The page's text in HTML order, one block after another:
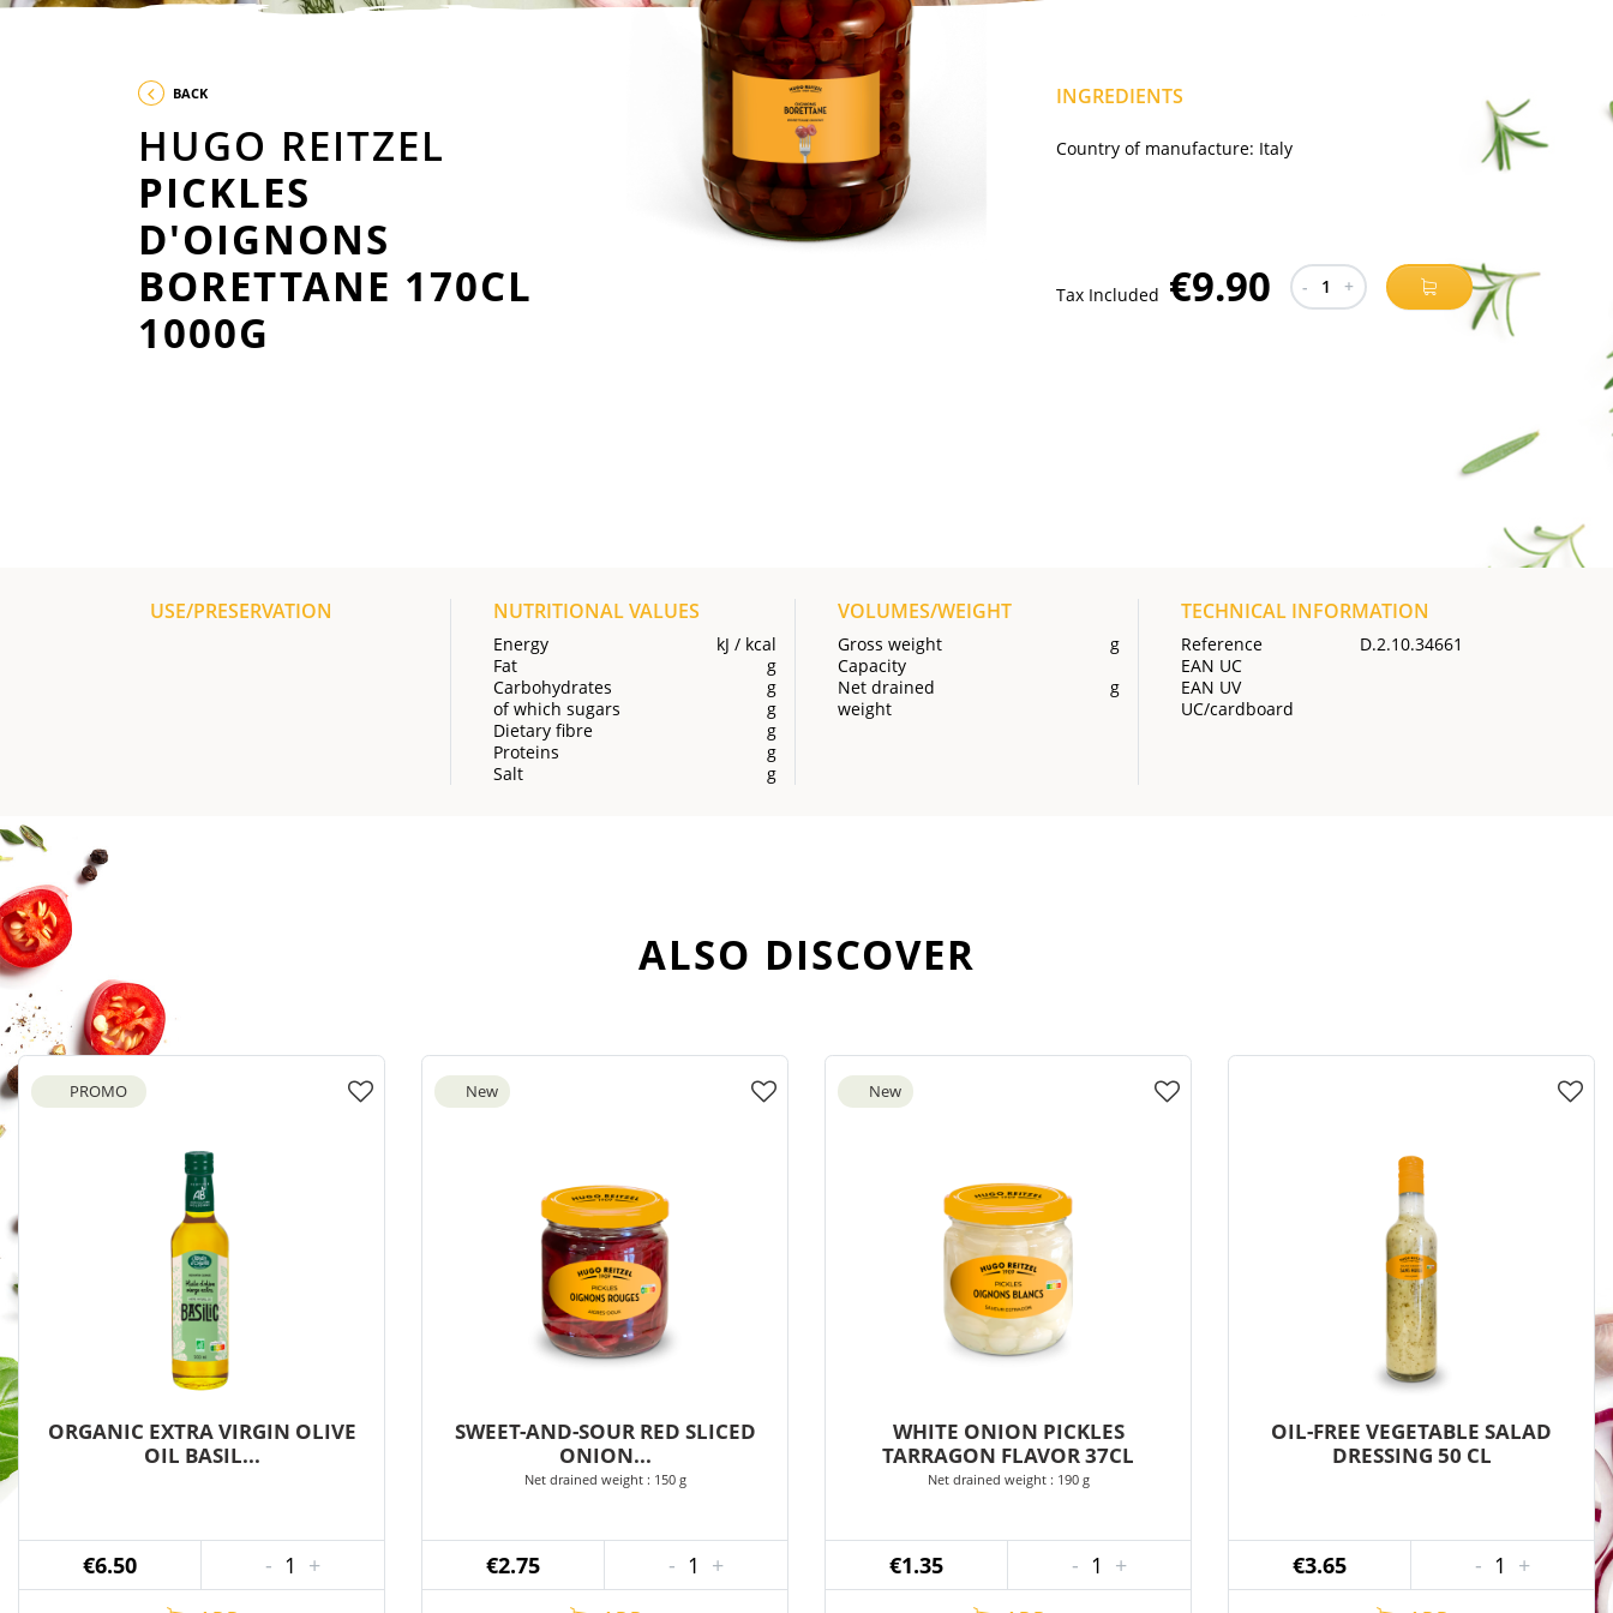
BACK
HUGO REITZEL
PICKLES
D'OIGNONS
BORETTANE 170CL
1000G
INGREDIENTS
Country of manufacture: Italy
Tax Included €9.90 - 1 +
USE/PRESERVATION NUTRITIONAL VALUES
Energy
kJ / kcal
Fat
g
Carbohydrates
g
of which sugars
g
Dietary fibre
g
Proteins
g
Salt
g
VOLUMES/WEIGHT
Gross weight
g
Capacity
Net drained
weight
g
TECHNICAL INFORMATION
Reference
D.2.10.34661
EAN UC
EAN UV
UC/cardboard
ALSO DISCOVER
PROMO
ORGANIC EXTRA VIRGIN OLIVE
OIL BASIL...
€6.50 - 1 +
New
SWEET-AND-SOUR RED SLICED
ONION...
Net drained weight : 150 g
€2.75 - 1 +
New
WHITE ONION PICKLES
TARRAGON FLAVOR 37CL
Net drained weight : 190 g
€1.35 - 1 +
OIL-FREE VEGETABLE SALAD
DRESSING 50 CL
€3.65 - 1 +